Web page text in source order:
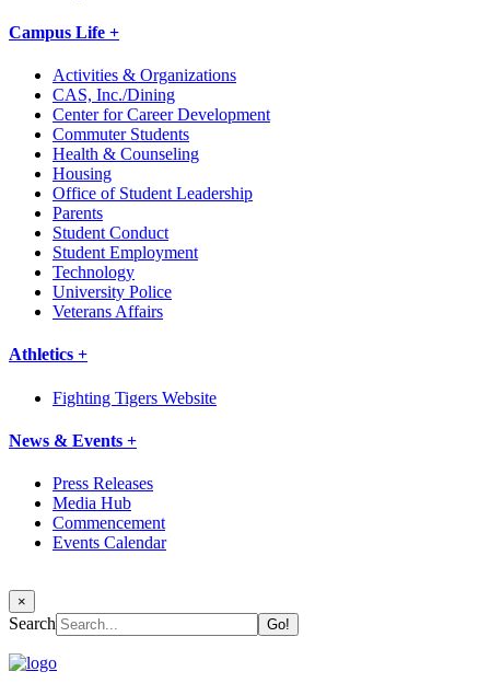
Campus Life +
Activities & Organizations
CAS, Inc./Dining
Center for Career Development
Commuter Students
Health & Counseling
Housing
Office of Student Leadership
Parents
Student Conduct
Student Employment
Technology
University Police
Veterans Affairs
Athletics +
Fighting Tigers Website
News & Events +
Press Releases
Media Hub
Commencement
Events Calendar
×
Search